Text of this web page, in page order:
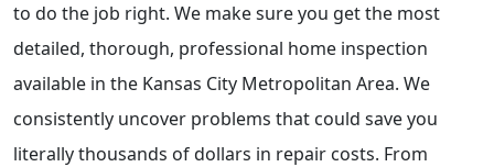
to do the job right. We make sure you get the most
detailed, thorough, professional home inspection
available in the Kansas City Metropolitan Area. We
consistently uncover problems that could save you
literally thousands of dollars in repair costs. From